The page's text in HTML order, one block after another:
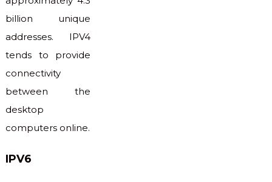
billion unique
addresses. IPV4
tends to provide
connectivity
between the
desktop
computers online.
IPV6